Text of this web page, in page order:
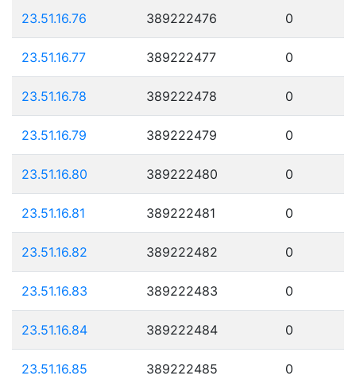
23.51.16.76 389222476 0
23.51.16.77 389222477 0
23.51.16.78 389222478 0
23.51.16.79 389222479 0
23.51.16.80 389222480 0
23.51.16.81 389222481 0
23.51.16.82 389222482 0
23.51.16.83 389222483 0
23.51.16.84 389222484 0
23.51.16.85 389222485 0